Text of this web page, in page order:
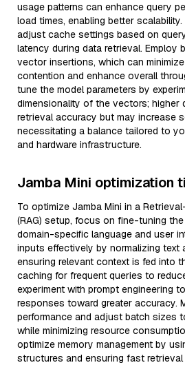
usage patterns can enhance query
load times, enabling better
adjust cache settings based on
latency during data retrieval. Employ
vector insertions, which can
contention and enhance overall
tune the model parameters by
dimensionality of the vectors; higher
retrieval accuracy but may increase
necessitating a balance tailored to
and hardware infrastructure.
Jamba Mini optimization
To optimize Jamba Mini in a
(RAG) setup, focus on fine-tuning
domain-specific language and user
inputs effectively by normalizing text
ensuring relevant context is fed into
caching for frequent queries to
experiment with prompt engineering
responses toward greater accuracy.
performance and adjust batch sizes
while minimizing resource
optimize memory management by
structures and ensuring fast